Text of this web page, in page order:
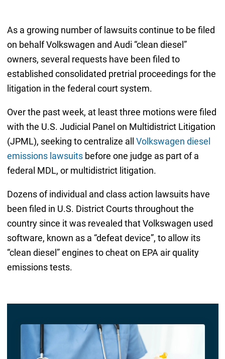
As a growing number of lawsuits continue to be filed
on behalf Volkswagen and Audi “clean diesel”
owners, several requests have been filed to
established consolidated pretrial proceedings for the
litigation in the federal court system.
Over the past week, at least three motions were filed
with the U.S. Judicial Panel on Multidistrict Litigation
(JPML), seeking to centralize all Volkswagen diesel
emissions lawsuitsbefore one judge as part of a
federal MDL, or multidistrict litigation.
Dozens of individual and class action lawsuits have
been filed in U.S. District Courts throughout the
country since it was revealed that Volkswagen used
software, known as a “defeat device”, to allow its
“clean diesel” engines to cheat on EPA air quality
emissions tests.